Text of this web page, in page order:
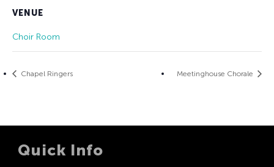
VENUE
Choir Room
Chapel Ringers Meetinghouse Chorale
Quick Info